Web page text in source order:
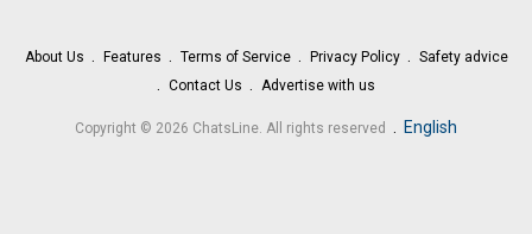
About Us Features Terms of Service Privacy Policy
Safety advice
Contact Us
Advertise with us
Copyright © 2026 ChatsLine. All rights reserved . English